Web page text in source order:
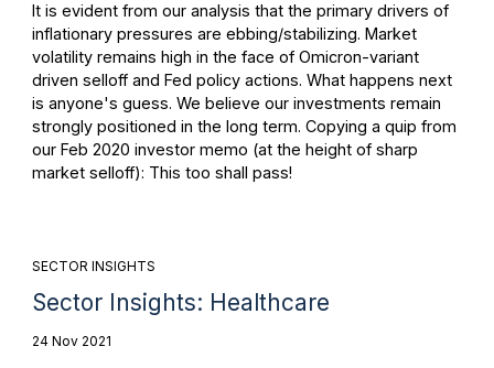
It is evident from our analysis that the primary drivers of
inflationary pressures are ebbing/stabilizing. Market
volatility remains high in the face of Omicron-variant
driven selloff and Fed policy actions. What happens next
is anyone's guess. We believe our investments remain
strongly positioned in the long term. Copying a quip from
our Feb 2020 investor memo (at the height of sharp
market selloff): This too shall pass!
SECTOR INSIGHTS
Sector Insights: Healthcare
24 Nov 2021